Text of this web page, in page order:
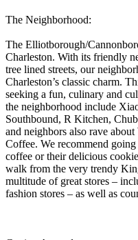
The Neighborhood:
The Elliotborough/
Charleston. With its friendly
tree lined streets, our
Charleston’s classic charm.
seeking a fun, culinary and
the neighborhood include
Southbound, R Kitchen,
and neighbors also rave
Coffee. We recommend
coffee or their delicious
walk from the very trendy
multitude of great stores –
fashion stores – as well as